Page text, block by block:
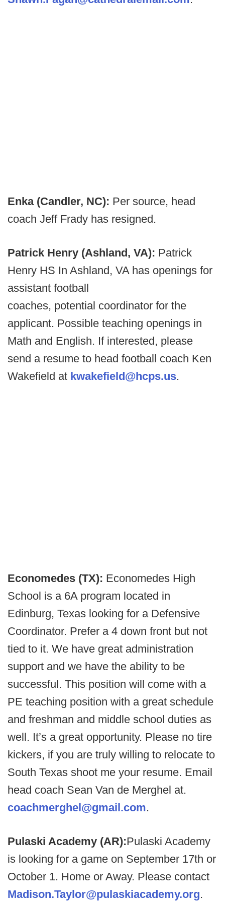
Enka (Candler, NC): Per source, head
coach Jeff Frady has resigned.
Patrick Henry (Ashland, VA): Patrick
Henry HS In Ashland, VA has openings for
assistant football
coaches, potential coordinator for the
applicant. Possible teaching openings in
Math and English. If interested, please
send a resume to head football coach Ken
Wakefield at kwakefield@hcps.us.
Economedes (TX): Economedes High
School is a 6A program located in
Edinburg, Texas looking for a Defensive
Coordinator. Prefer a 4 down front but not
tied to it. We have great administration
support and we have the ability to be
successful. This position will come with a
PE teaching position with a great schedule
and freshman and middle school duties as
well. It’s a great opportunity. Please no tire
kickers, if you are truly willing to relocate to
South Texas shoot me your resume. Email
head coach Sean Van de Merghel at.
coachmerghel@gmail.com.
Pulaski Academy (AR):Pulaski Academy
is looking for a game on September 17th or
October 1. Home or Away. Please contact
Madison.Taylor@pulaskiacademy.org.